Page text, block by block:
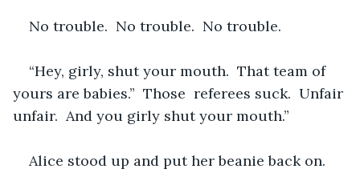
No trouble.  No trouble.  No trouble.
“Hey, girly, shut your mouth.  That team of
yours are babies.”  Those  referees suck.  Unfair
unfair.  And you girly shut your mouth.”
Alice stood up and put her beanie back on.